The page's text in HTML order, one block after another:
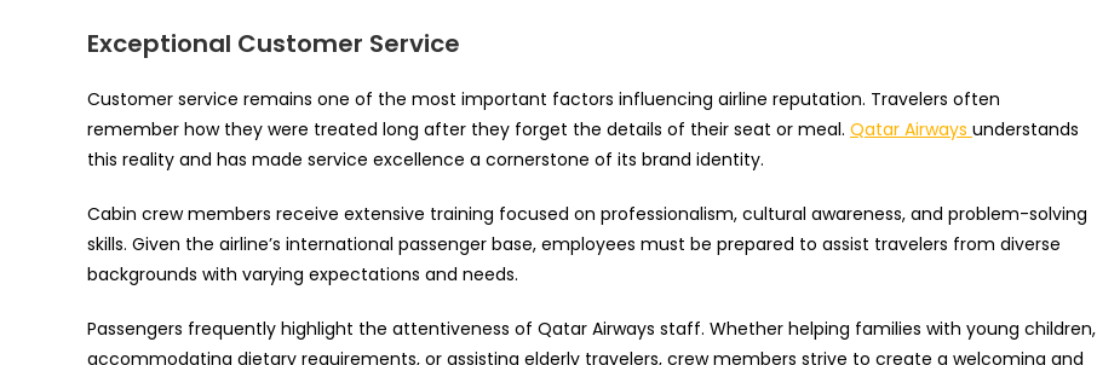
Exceptional Customer Service
Customer service remains one of the most important factors influencing airline reputation. Travelers often
remember how they were treated long after they forget the details of their seat or meal. Qatar Airways understands
this reality and has made service excellence a cornerstone of its brand identity.
Cabin crew members receive extensive training focused on professionalism, cultural awareness, and problem-solving
skills. Given the airline’s international passenger base, employees must be prepared to assist travelers from diverse
backgrounds with varying expectations and needs.
Passengers frequently highlight the attentiveness of Qatar Airways staff. Whether helping families with young children,
accommodating dietary requirements, or assisting elderly travelers, crew members strive to create a welcoming and